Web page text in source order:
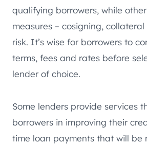
qualifying borrowers, while
measures – cosigning, collateral
risk. It’s wise for borrowers to
terms, fees and rates before
lender of choice.
Some lenders provide services
borrowers in improving their
time loan payments that will be